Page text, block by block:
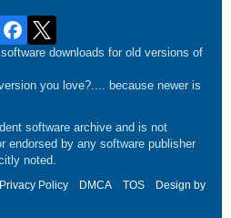
downloads for old versions of
you love?.... because newer is
software archive and is not
endorsed by any software publisher
noted.
Privacy Policy DMCA TOS
Design by